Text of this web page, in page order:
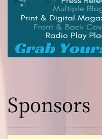
Sponsors